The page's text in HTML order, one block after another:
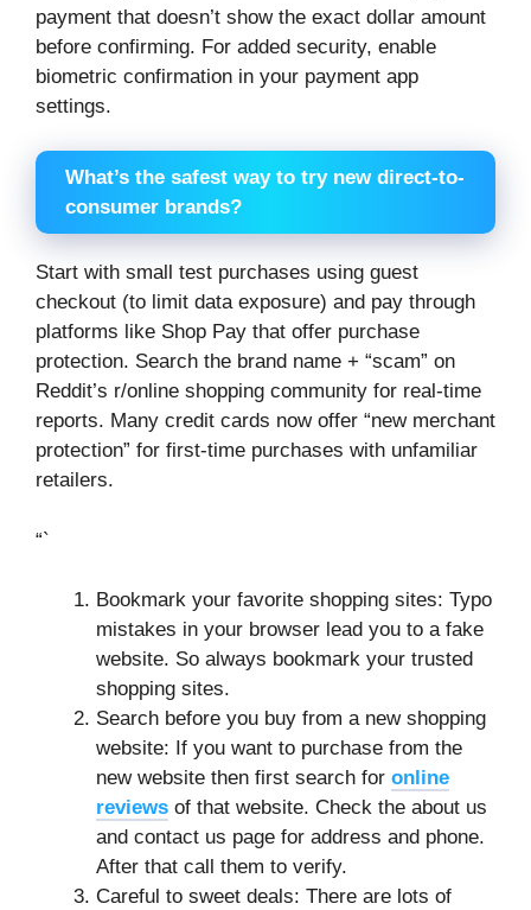
payment that doesn’t show the exact dollar amount
before confirming. For added security, enable
biometric confirmation in your payment app
settings.
What’s the safest way to try new direct-to-
consumer brands?
Start with small test purchases using guest
checkout (to limit data exposure) and pay through
platforms like Shop Pay that offer purchase
protection. Search the brand name + “scam” on
Reddit’s r/online shopping community for real-time
reports. Many credit cards now offer “new merchant
protection” for first-time purchases with unfamiliar
retailers.
“`
Bookmark your favorite shopping sites: Typo
mistakes in your browser lead you to a fake
website. So always bookmark your trusted
shopping sites.
Search before you buy from a new shopping
website: If you want to purchase from the
new website then first search for online
reviews of that website. Check the about us
and contact us page for address and phone.
After that call them to verify.
Careful to sweet deals: There are lots of